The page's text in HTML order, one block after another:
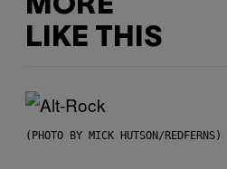
MORE
LIKE THIS
(PHOTO BY MICK HUTSON/REDFERNS)